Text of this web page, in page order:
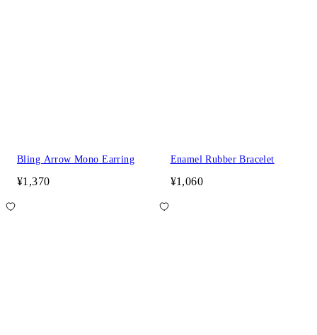
Bling Arrow Mono Earring
¥1,370
Enamel Rubber Bracelet
¥1,060